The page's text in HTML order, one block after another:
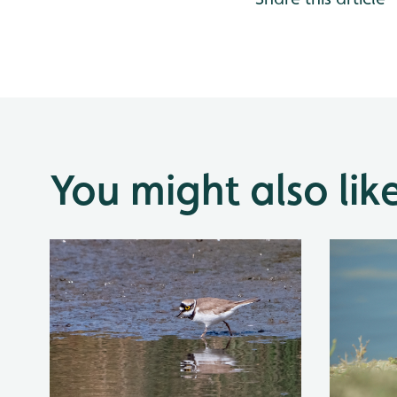
You might also